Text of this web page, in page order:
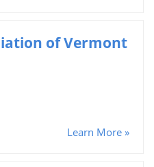
of Vermont
Learn More »